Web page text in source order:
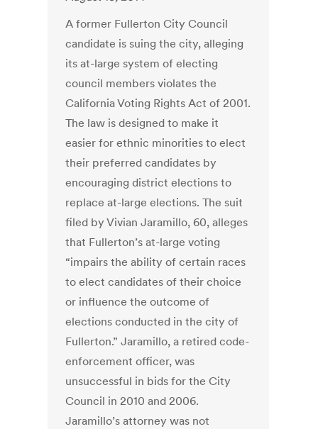
A former Fullerton City Council
candidate is suing the city, alleging
its at-large system of electing
council members violates the
California Voting Rights Act of 2001.
The law is designed to make it
easier for ethnic minorities to elect
their preferred candidates by
encouraging district elections to
replace at-large elections. The suit
filed by Vivian Jaramillo, 60, alleges
that Fullerton’s at-large voting
“impairs the ability of certain races
to elect candidates of their choice
or influence the outcome of
elections conducted in the city of
Fullerton.” Jaramillo, a retired code-
enforcement officer, was
unsuccessful in bids for the City
Council in 2010 and 2006.
Jaramillo’s attorney was not